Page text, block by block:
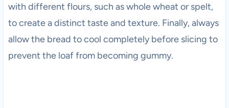
with different flours, such as whole wheat or spelt,
to create a distinct taste and texture. Finally, always
allow the bread to cool completely before slicing to
prevent the loaf from becoming gummy.